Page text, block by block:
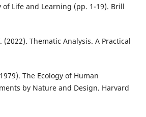
of Life and Learning (pp. 1-19). Brill
(2022). Thematic Analysis. A Practical
The Ecology of Human
by Nature and Design. Harvard